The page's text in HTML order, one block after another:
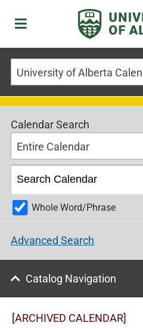
Calendar Search
Entire Calendar
Whole Word/Phrase
Advanced Search
Catalog Navigation
[ARCHIVED CALENDAR]